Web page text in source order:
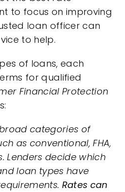
to focus on improving
loan officer can
to help.
of loans, each
for qualified
Financial Protection
:
categories of
as conventional, FHA,
Lenders decide which
loan types have
Rates can